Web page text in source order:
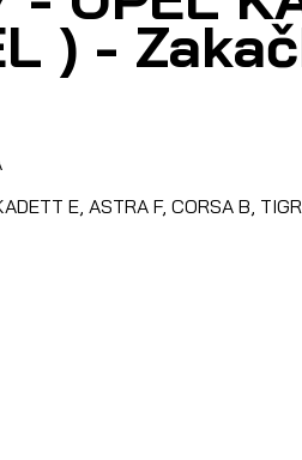
) -
E, ASTRA F, CORSA B,